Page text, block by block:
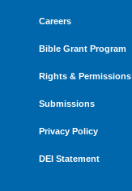
Careers
Bible Grant Program
Rights & Permissions
Submissions
Privacy Policy
DEI Statement